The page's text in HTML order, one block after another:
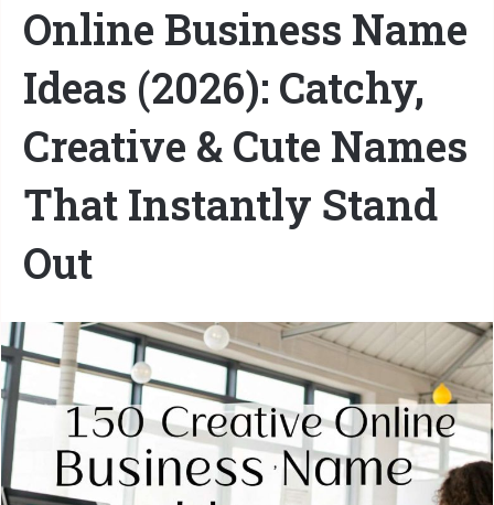
Online Business Name
Ideas (2026): Catchy,
Creative & Cute Names
That Instantly Stand
Out